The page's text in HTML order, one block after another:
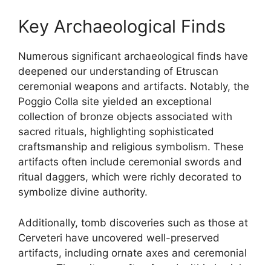
Key Archaeological Finds
Numerous significant archaeological finds have
deepened our understanding of Etruscan
ceremonial weapons and artifacts. Notably, the
Poggio Colla site yielded an exceptional
collection of bronze objects associated with
sacred rituals, highlighting sophisticated
craftsmanship and religious symbolism. These
artifacts often include ceremonial swords and
ritual daggers, which were richly decorated to
symbolize divine authority.
Additionally, tomb discoveries such as those at
Cerveteri have uncovered well-preserved
artifacts, including ornate axes and ceremonial